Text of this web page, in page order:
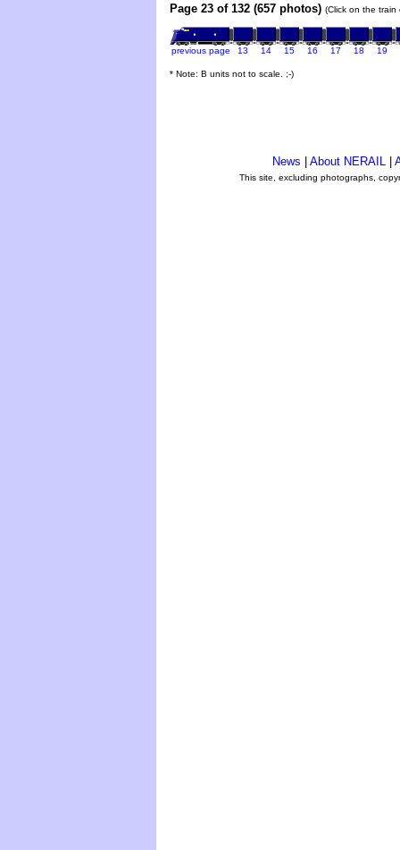
Page 23 of 132 (657 photos) (Click on the
previous page 13 14 15 16 17 18 19
* Note: B units not to scale. ;-)
News About NERAIL
This site, excluding photographs,